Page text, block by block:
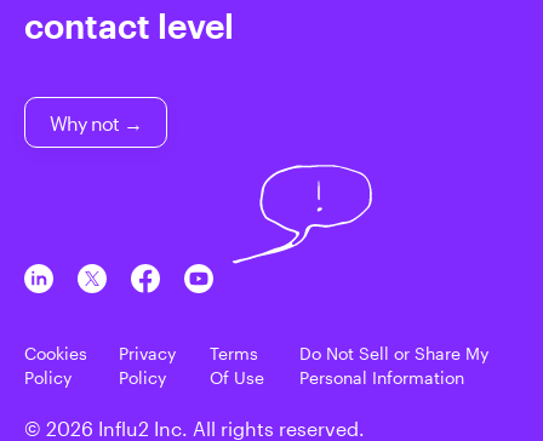
contact level
Why not →
Cookies
Policy
Privacy
Policy
Terms
Of Use
Do Not Sell or Share My
Personal Information
© 2026 Influ2 Inc. All rights reserved.